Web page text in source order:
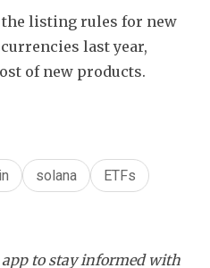
the listing rules for new
last year,
of new products.
solana
ETFs
to stay informed with